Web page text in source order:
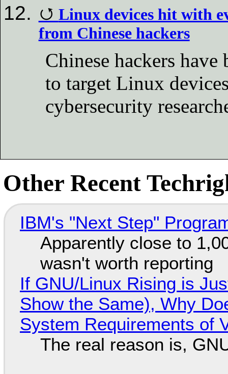
Linux devices hit with
from Chinese hackers
Chinese hackers
to target Linux
cybersecurity
Other Recent
IBM's "Next Step"
Apparently close to
wasn't worth reporting
If GNU/Linux Rising is
Show the Same), Why
System Requirements of
The real reason is,